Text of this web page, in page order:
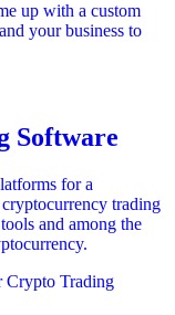
up with a custom
your business to
Software
for a
trading
and among the
Crypto Trading